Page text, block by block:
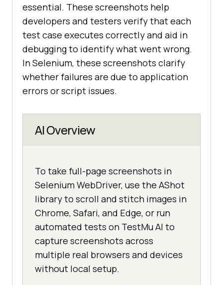
essential. These screenshots help
developers and testers verify that each
test case executes correctly and aid in
debugging to identify what went wrong.
In Selenium, these screenshots clarify
whether failures are due to application
errors or script issues.
AI Overview
To take full-page screenshots in
Selenium WebDriver, use the AShot
library to scroll and stitch images in
Chrome, Safari, and Edge, or run
automated tests on TestMu AI to
capture screenshots across
multiple real browsers and devices
without local setup.